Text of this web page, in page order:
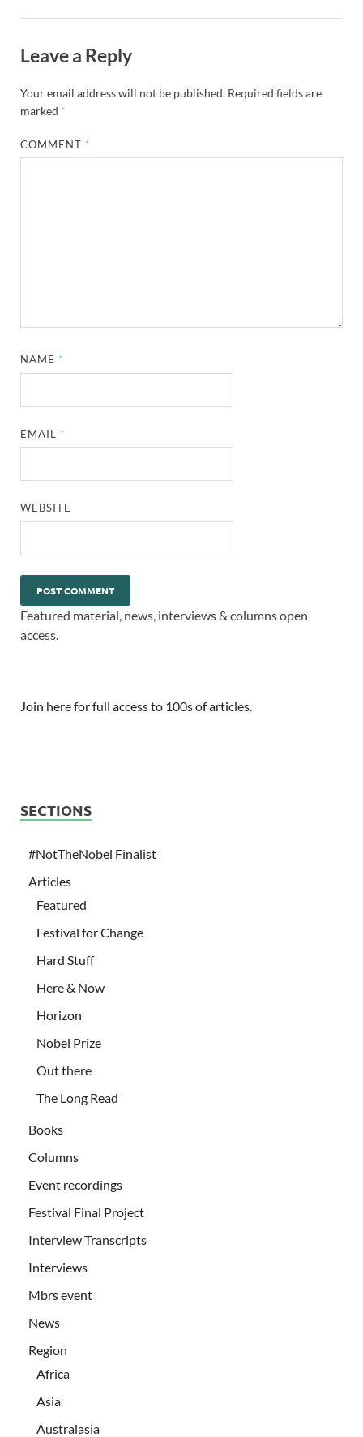
Leave a Reply
Your email address will not be published. Required fields are
marked *
COMMENT *
NAME *
EMAIL *
WEBSITE
Featured material, news, interviews & columns open
access.
Join here for full access to 100s of articles.
SECTIONS
#NotTheNobel Finalist
Articles
Featured
Festival for Change
Hard Stuff
Here & Now
Horizon
Nobel Prize
Out there
The Long Read
Books
Columns
Event recordings
Festival Final Project
Interview Transcripts
Interviews
Mbrs event
News
Region
Africa
Asia
Australasia